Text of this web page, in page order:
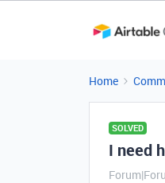
Home
SOLVED
I need